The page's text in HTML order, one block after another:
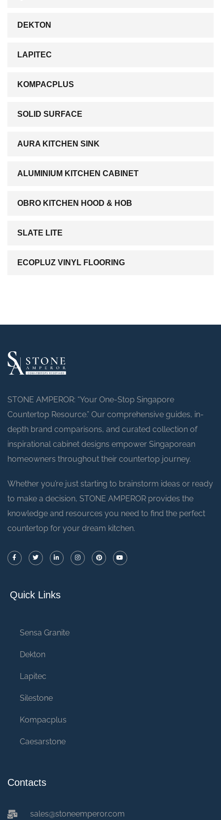
DEKTON
LAPITEC
KOMPACPLUS
SOLID SURFACE
AURA KITCHEN SINK
ALUMINIUM KITCHEN CABINET
OBRO KITCHEN HOOD & HOB
SLATE LITE
ECOPLUZ VINYL FLOORING
STONE AMPEROR: “Your One-Stop Singapore
Countertop Resource.” Our comprehensive guides, in-
depth brand comparisons, and curated collection of
inspirational cabinet designs empower Singaporean
homeowners throughout their countertop journey.
Whether you’re just starting to brainstorm ideas or ready
to make a decision, STONE AMPEROR provides the
knowledge and resources you need to find the perfect
countertop for your dream kitchen.
Quick Links
Sensa Granite
Dekton
Lapitec
Silestone
Kompacplus
Caesarstone
Contacts
sales@stoneemperor.com